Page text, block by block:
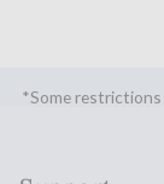
*Some restrictions